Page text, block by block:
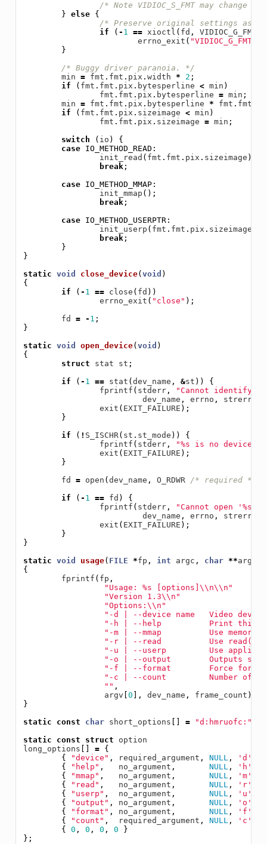
/* Note VIDIOC_S_FMT may change
} else
{
/* Preserve original settings as
if
( - 1 == xioctl ( fd , VIDIOC_G_FMT
errno_exit ( "VIDIOC_G_FMT"
}
/* Buggy driver paranoia. */
min = fmt . fmt . pix . width * 2 ;
if
( fmt . fmt . pix . bytesperline < min )
fmt . fmt . pix . bytesperline = min ;
min = fmt . fmt . pix . bytesperline * fmt . fmt
if
( fmt . fmt . pix . sizeimage < min )
fmt . fmt . pix . sizeimage = min ;
switch
( io )
{
case
IO_METHOD_READ :
init_read ( fmt . fmt . pix . sizeimage );
break;
case
IO_METHOD_MMAP:
init_mmap ();
break;
case
IO_METHOD_USERPTR:
init_userp ( fmt . fmt . pix . sizeimage
break;
}
}
static void close_device( void )
{
if
( - 1 == close ( fd ))
errno_exit ( "close" );
fd
= - 1 ;
}
static void open_device( void )
{
struct
stat st ;
if
( - 1 == stat ( dev_name , &st ))
{
fprintf ( stderr,
"Cannot identify
dev_name , errno , strerror
exit ( EXIT_FAILURE );
}
if
( ! S_ISCHR( st . st_mode ))
{
fprintf ( stderr, "%s is no devicen"
exit ( EXIT_FAILURE );
}
fd
= open ( dev_name , O_RDWR /* required */
if
( - 1 == fd )
{
fprintf ( stderr,
"Cannot open '%s':
dev_name , errno , strerror
exit ( EXIT_FAILURE );
}
}
static void usage( FILE *fp , int argc , char **argv
{
fprintf ( fp ,
"Usage: %s [options] \\ n\\ n"
"Version 1.3\\ n"
"Options: \\ n"
"-d | --device name   Video device
"-h | --help          Print this
"-m | --mmap          Use memory
"-r | --read          Use read()
"-u | --userp         Use
"-o | --output        Outputs
"-f | --format        Force format to
"-c | --count         Number of
"" ,
argv 0 ], dev_name , frame_count );
}
static
const char short_options = "d:hmruofc:"
static
const struct
option
long_options
=
{
{
"device" , required_argument , NULL, 'd'
{
"help" , no_argument , NULL, 'h'
{
"mmap" , no_argument , NULL, 'm'
{
"read" , no_argument , NULL, 'r'
{
"userp" , no_argument , NULL, 'u'
{
"output" , no_argument , NULL, 'o'
{
"format" , no_argument , NULL, 'f'
{
"count" , required_argument , NULL, 'c'
{
0 , 0 , 0 , 0
}
};